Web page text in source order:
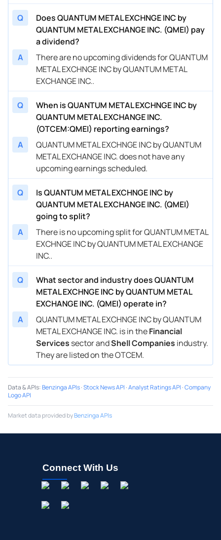
Q
Does QUANTUM METAL EXCHNGE INC by
QUANTUM METAL EXCHANGE INC. (QMEI) pay
a dividend?
A
There are no upcoming dividends for QUANTUM
METAL EXCHNGE INC by QUANTUM METAL
EXCHANGE INC..
Q
When is QUANTUM METAL EXCHNGE INC by
QUANTUM METAL EXCHANGE INC.
(OTCEM:QMEI) reporting earnings?
A
QUANTUM METAL EXCHNGE INC by QUANTUM
METAL EXCHANGE INC. does not have any
upcoming earnings scheduled.
Q
Is QUANTUM METAL EXCHNGE INC by
QUANTUM METAL EXCHANGE INC. (QMEI)
going to split?
A
There is no upcoming split for QUANTUM METAL
EXCHNGE INC by QUANTUM METAL EXCHANGE
INC..
Q
What sector and industry does QUANTUM
METAL EXCHNGE INC by QUANTUM METAL
EXCHANGE INC. (QMEI) operate in?
A
QUANTUM METAL EXCHNGE INC by QUANTUM
METAL EXCHANGE INC. is in theFinancial
Services sector andShell Companies industry.
They are listed on the OTCEM.
Data & APIs:Benzinga APIs·Stock News API ·Analyst Ratings API ·Company
Logo API
Market data provided byBenzinga APIs
Connect With Us